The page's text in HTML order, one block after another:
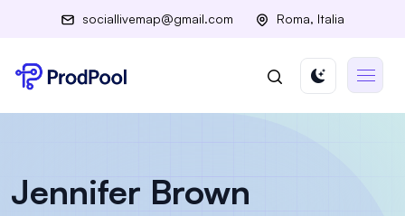
sociallivemap@gmail.com Roma, Italia
Jennifer Brown